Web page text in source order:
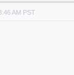
AM PST